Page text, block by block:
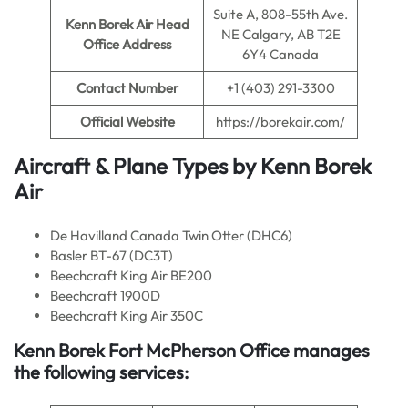
Kenn Borek Air Head
Office Address
Suite A, 808-55th Ave.
NE Calgary, AB T2E
6Y4 Canada
Contact Number
+1 (403) 291-3300
Official Website
https://borekair.com/
Aircraft & Plane Types by Kenn Borek
Air
De Havilland Canada Twin Otter (DHC6)
Basler BT-67 (DC3T)
Beechcraft King Air BE200
Beechcraft 1900D
Beechcraft King Air 350C
Kenn Borek Fort McPherson Office manages
the following services: